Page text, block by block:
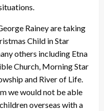
Rainey are taking
Child in Star
others including Etna
Church, Morning Star
and River of Life.
we would not be able
overseas with a